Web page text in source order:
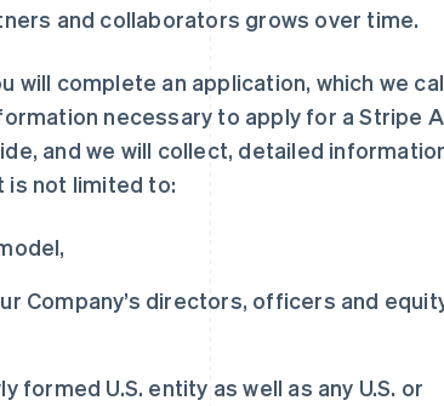
and collaborators grows over time.
will complete an application, which we
necessary to apply for a Stripe
and we will collect, detailed
is not limited to:
Company’s directors, officers and
U.S. entity as well as any U.S. or